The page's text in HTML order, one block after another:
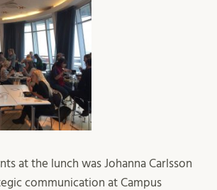
at the lunch was Johanna Carlsson
communication at Campus